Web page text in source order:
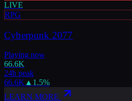
LIVE
RPG
Cyberpunk 2077
Playing now
66.6K
24h peak
66.6K▲ 1.5%
LEARN MORE